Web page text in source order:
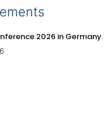
2026 in Germany